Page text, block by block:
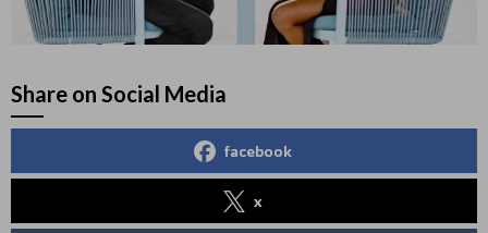
Share on Social Media
facebook
x